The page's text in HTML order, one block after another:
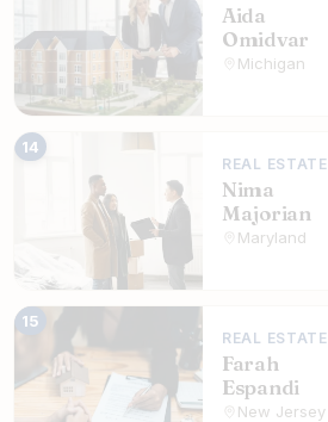
Aida
Omidvar
Michigan
14
REAL ESTATE
Nima
Majorian
Maryland
15
REAL ESTATE
Farah
Espandi
New Jersey